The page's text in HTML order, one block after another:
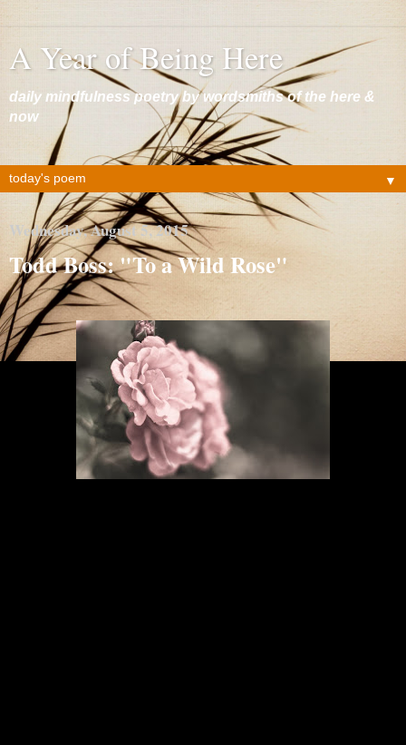
A Year of Being Here
daily mindfulness poetry by wordsmiths of the here &
now
▼
Wednesday, August 5, 2015
Todd Boss: "To a Wild Rose"